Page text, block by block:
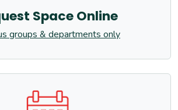
Space Online
groups & departments only